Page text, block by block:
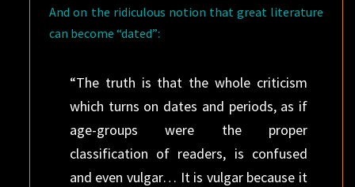
And on the ridiculous notion that great literature
can become “dated”:
“The truth is that the whole criticism
which turns on dates and periods, as if
age-groups were the proper
classification of readers, is confused
and even vulgar… It is vulgar because it